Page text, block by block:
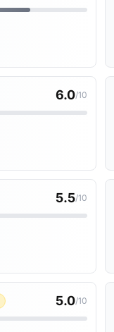
6.0/10
5.5/10
5.0/10